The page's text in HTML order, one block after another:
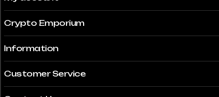
Crypto Emporium
Information
Customer Service